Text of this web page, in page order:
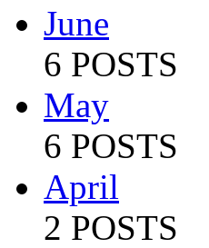
June
6 POSTS
May
6 POSTS
April
2 POSTS